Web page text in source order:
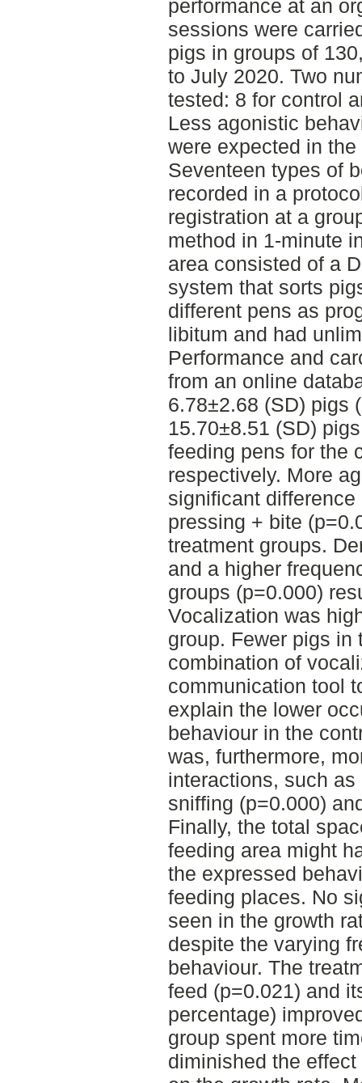
performance at an
sessions were
pigs in groups of
to July 2020. Two
tested: 8 for control
Less agonistic
were expected in
Seventeen types of
recorded in a
registration at a
method in 1-minute
area consisted of a
system that sorts
different pens as
libitum and had
Performance and
from an online
6.78±2.68 (SD) pigs
15.70±8.51 (SD)
feeding pens for the
respectively. More
significant
pressing + bite
treatment groups.
and a higher
groups (p=0.000)
Vocalization was
group. Fewer pigs in
combination of
communication tool
explain the lower
behaviour in the
was, furthermore,
interactions, such
sniffing (p=0.000)
Finally, the total
feeding area might
the expressed
feeding places. No
seen in the growth
despite the varying
behaviour. The
feed (p=0.021) and
percentage)
group spent more
diminished the